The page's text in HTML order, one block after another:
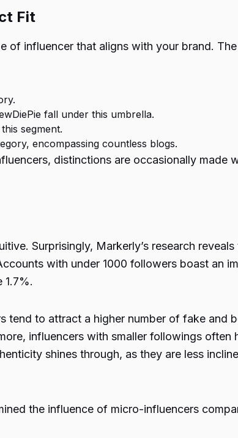
Fit
influencer that aligns with your brand.
fall under this umbrella.
segment.
encompassing countless blogs.
distinctions are occasionally made
Surprisingly, Markerly’s research
with under 1000 followers boast an
1.7%.
tend to attract a higher number of fake and
influencers with smaller followings often
shines through, as they are less
the influence of micro-influencers